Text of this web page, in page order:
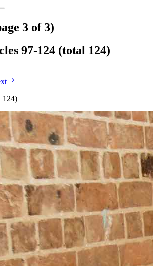
3 of 3)
97-124 (total 124)
124)